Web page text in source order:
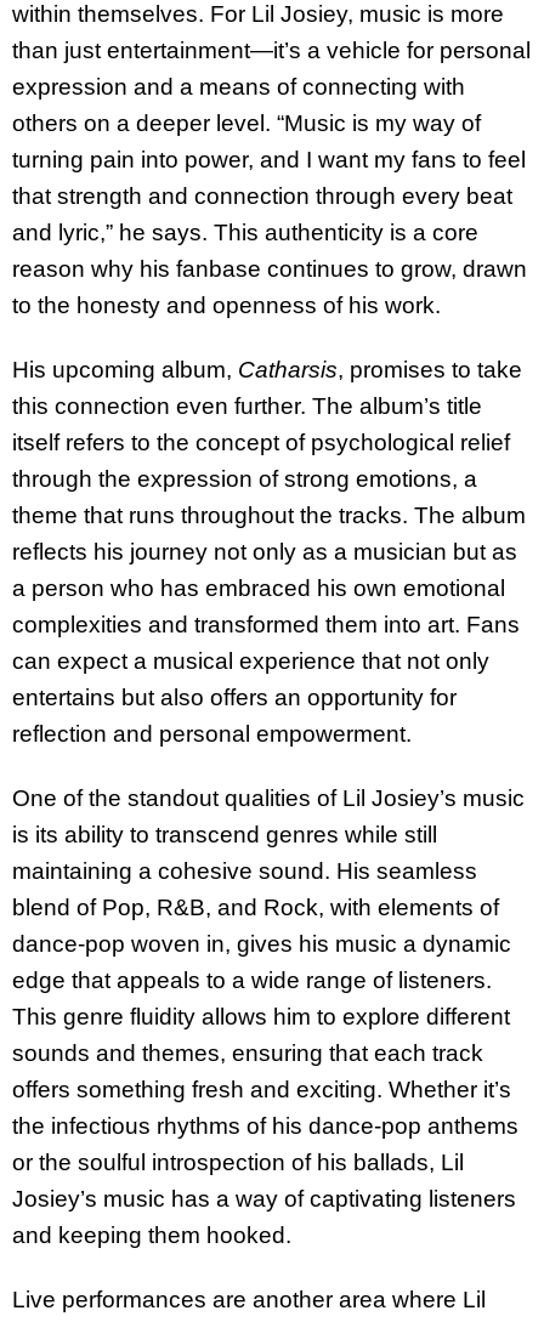
within themselves. For Lil Josiey, music is more
than just entertainment—it’s a vehicle for personal
expression and a means of connecting with
others on a deeper level. “Music is my way of
turning pain into power, and I want my fans to feel
that strength and connection through every beat
and lyric,” he says. This authenticity is a core
reason why his fanbase continues to grow, drawn
to the honesty and openness of his work.
His upcoming album, Catharsis, promises to take
this connection even further. The album’s title
itself refers to the concept of psychological relief
through the expression of strong emotions, a
theme that runs throughout the tracks. The album
reflects his journey not only as a musician but as
a person who has embraced his own emotional
complexities and transformed them into art. Fans
can expect a musical experience that not only
entertains but also offers an opportunity for
reflection and personal empowerment.
One of the standout qualities of Lil Josiey’s music
is its ability to transcend genres while still
maintaining a cohesive sound. His seamless
blend of Pop, R&B, and Rock, with elements of
dance-pop woven in, gives his music a dynamic
edge that appeals to a wide range of listeners.
This genre fluidity allows him to explore different
sounds and themes, ensuring that each track
offers something fresh and exciting. Whether it’s
the infectious rhythms of his dance-pop anthems
or the soulful introspection of his ballads, Lil
Josiey’s music has a way of captivating listeners
and keeping them hooked.
Live performances are another area where Lil